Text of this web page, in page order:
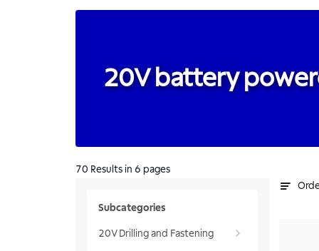
20V battery
Subcategories
20V Drilling and Fastening
70 Results in 6 pages